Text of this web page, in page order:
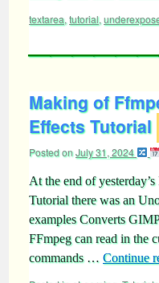
textarea, tutorial,
Making of
Effects Tutorial
Posted onJuly 31, 2024
At the end of
Tutorial there was an
examples Converts
FFmpeg can read in the
commands … Continue